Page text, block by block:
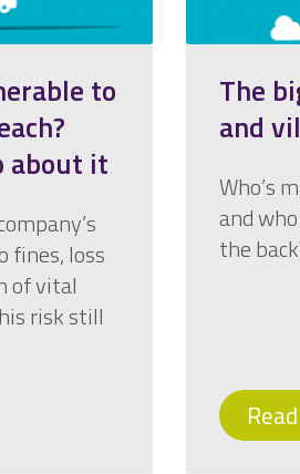
to
about it
fines, loss
of vital
risk still
The
and
Who’s
and
the